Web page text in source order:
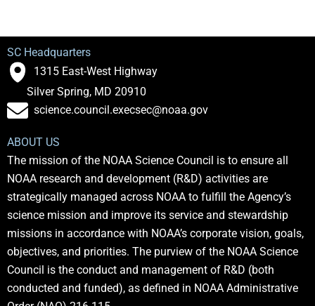
SC Headquarters
1315 East-West Highway
Silver Spring, MD 20910
science.council.execsec@noaa.gov
ABOUT US
The mission of the NOAA Science Council is to ensure all
NOAA research and development (R&D) activities are
strategically managed across NOAA to fulfill the Agency’s
science mission and improve its service and stewardship
missions in accordance with NOAA’s corporate vision, goals,
objectives, and priorities. The purview of the NOAA Science
Council is the conduct and management of R&D (both
conducted and funded), as defined in NOAA Administrative